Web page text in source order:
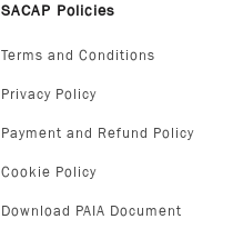
SACAP Policies
Terms and Conditions
Privacy Policy
Payment and Refund Policy
Cookie Policy
Download PAIA Document